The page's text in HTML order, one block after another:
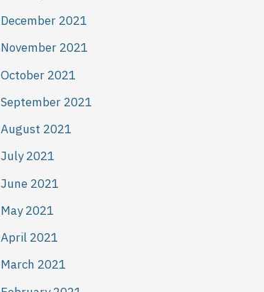
December 2021
November 2021
October 2021
September 2021
August 2021
July 2021
June 2021
May 2021
April 2021
March 2021